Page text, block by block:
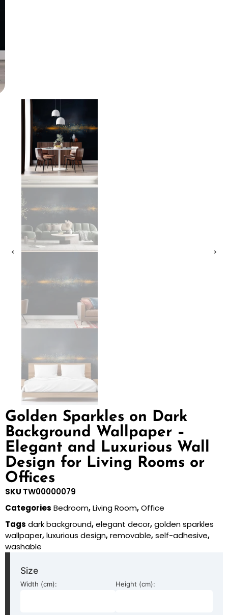
Golden Sparkles on Dark
Background Wallpaper –
Elegant and Luxurious Wall
Design for Living Rooms or
Offices
SKU TW00000079
Categories Bedroom,Living Room,Office
Tags dark background,elegant decor,golden sparkles
wallpaper,luxurious design,removable,self-adhesive,
washable
Size
Width (cm): Height (cm):